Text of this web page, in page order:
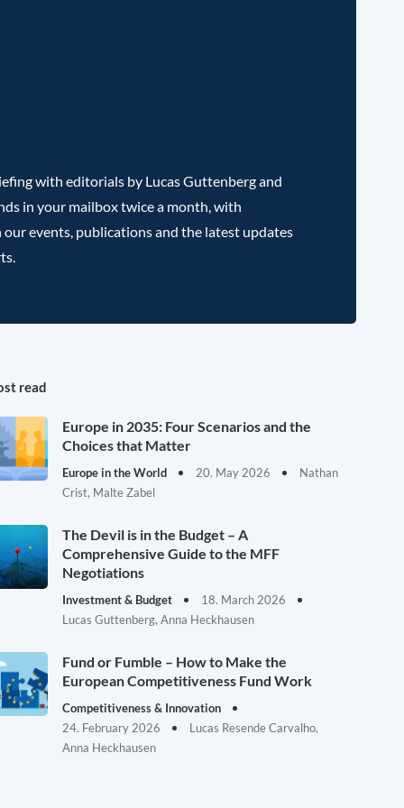
with editorials by Lucas Guttenberg and
in your mailbox twice a month, with
events, publications and the latest updates
read
Europe in 2035: Four Scenarios and the
Choices that Matter
Europe in the World 20. May 2026
Nathan
Crist, Malte Zabel
The Devil is in the Budget – A
Comprehensive Guide to the MFF
Negotiations
Investment & Budget
18. March 2026
Lucas Guttenberg, Anna Heckhausen
Fund or Fumble – How to Make the
European Competitiveness Fund Work
Competitiveness & Innovation
24. February 2026
Lucas Resende Carvalho,
Anna Heckhausen